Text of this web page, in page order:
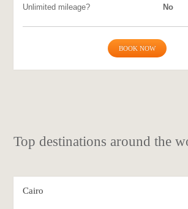
Unlimited mileage?
No
BOOK NOW
Top destinations around the
Cairo